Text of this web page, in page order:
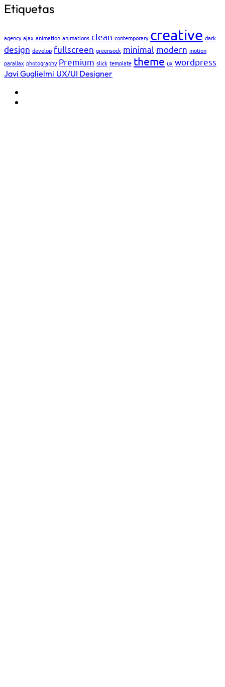
Etiquetas
agency ajax animation animations clean contemporary creative dark
design develop fullscreen greensock minimal modern motion
parallax photography Premium slick template theme ux wordpress
Javi Guglielmi UX/UI Designer